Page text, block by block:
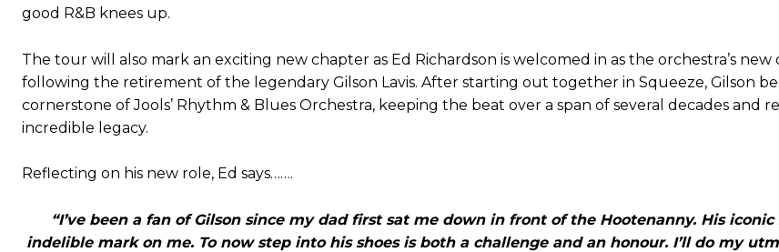
good R&B knees up.
The tour will also mark an exciting new chapter as Ed Richardson is welcomed in as the orchestra’s
following the retirement of the legendary Gilson Lavis. After starting out together in Squeeze, Gilson
cornerstone of Jools’ Rhythm & Blues Orchestra, keeping the beat over a span of several decades and
incredible legacy.
Reflecting on his new role, Ed says…….
“I’ve been a fan of Gilson since my dad first sat me down in front of the Hootenanny. His
indelible mark on me. To now step into his shoes is both a challenge and an honour. I’ll do my